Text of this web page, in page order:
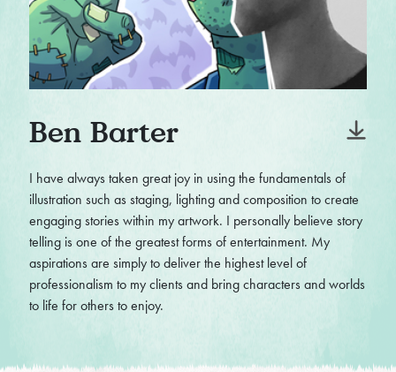
Ben Barter
I have always taken great joy in using the fundamentals of
illustration such as staging, lighting and composition to create
engaging stories within my artwork. I personally believe story
telling is one of the greatest forms of entertainment. My
aspirations are simply to deliver the highest level of
professionalism to my clients and bring characters and worlds
to life for others to enjoy.